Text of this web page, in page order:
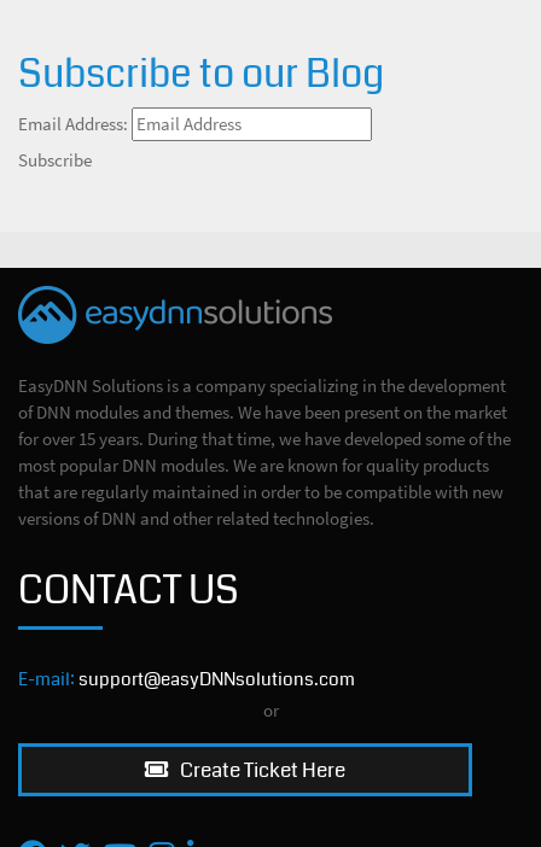
Subscribe to our Blog
Email Address:
Subscribe
EasyDNN Solutions is a company specializing in the development
of DNN modules and themes. We have been present on the market
for over 15 years. During that time, we have developed some of the
most popular DNN modules. We are known for quality products
that are regularly maintained in order to be compatible with new
versions of DNN and other related technologies.
CONTACT US
E-mail: support@easyDNNsolutions.com
or
Create Ticket Here